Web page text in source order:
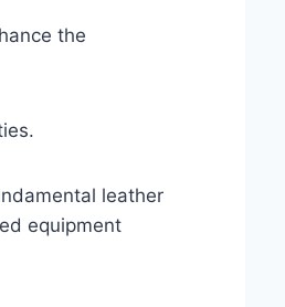
the
leather
equipment